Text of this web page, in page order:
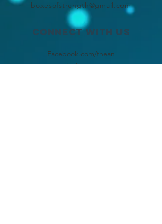
boxesofstrength@gmail.com
Connect with us
Facebook.com/thean
gelsofstrength